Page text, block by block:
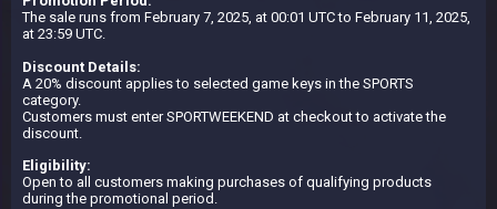
The sale runs from February 7, 2025, at 00:01 UTC to February 11, 2025,
at 23:59 UTC.
Discount Details:
A 20% discount applies to selected game keys in the SPORTS
category.
Customers must enter SPORTWEEKEND at checkout to activate the
discount.
Eligibility:
Open to all customers making purchases of qualifying products
during the promotional period.